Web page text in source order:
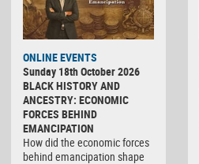
ONLINE EVENTS
Sunday 18th October 2026
BLACK HISTORY AND
ANCESTRY: ECONOMIC
FORCES BEHIND
EMANCIPATION
How did the economic forces
behind emancipation shape